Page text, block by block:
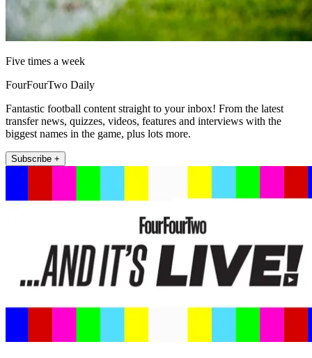
Five times a week
FourFourTwo Daily
Fantastic football content straight to your inbox! From the latest
transfer news, quizzes, videos, features and interviews with the
biggest names in the game, plus lots more.
Subscribe +